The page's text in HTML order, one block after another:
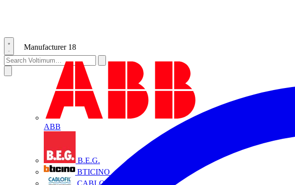
Manufacturer 18
ABB
B.E.G.
BTICINO